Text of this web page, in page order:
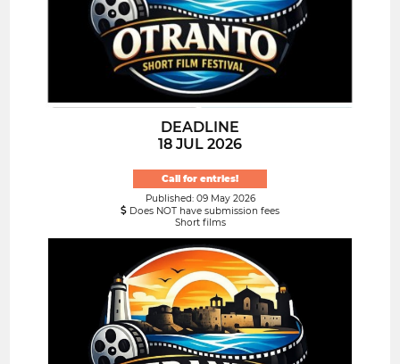
DEADLINE
18 JUL 2026
Call for entries!
Published: 09 May 2026
Does NOT have submission fees
Short films